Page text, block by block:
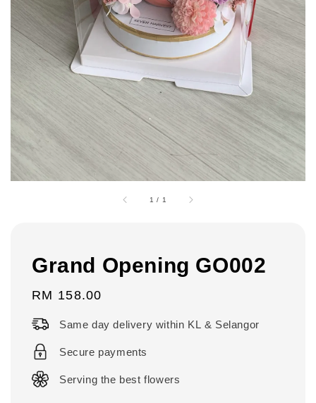
1 / 1
Grand Opening GO002
Regular
price
RM 158.00
Same day delivery within KL & Selangor
Secure payments
Serving the best flowers